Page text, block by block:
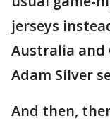
jerseys
Australia and
Adam Silver
And then,